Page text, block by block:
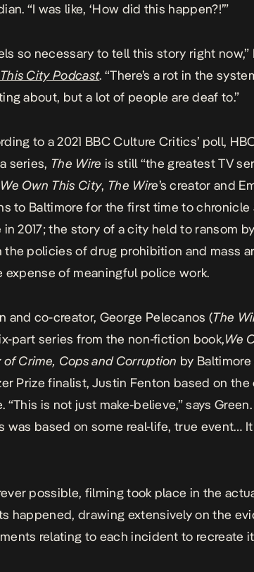
. “I was like, ‘How did this happen?!’”
so necessary to tell this story right now,”
City Podcast. “There’s a rot in the
about, but a lot of people are deaf to.”
to a 2021 BBC Culture Critics’ poll,
series, The Wire is still “the greatest TV
We Own This City, The Wire’s creator and
to Baltimore for the first time to chronicle
in 2017; the story of a city held to ransom
the policies of drug prohibition and mass
expense of meaningful police work.
and co-creator, George Pelecanos (The
part series from the non-fiction book,We
of Crime, Cops and Corruption by
Prize finalist, Justin Fenton based on the
“This is not just make-believe,” says
was based on some real-life, true event…
possible, filming took place in the
happened, drawing extensively on the
relating to each incident to recreate